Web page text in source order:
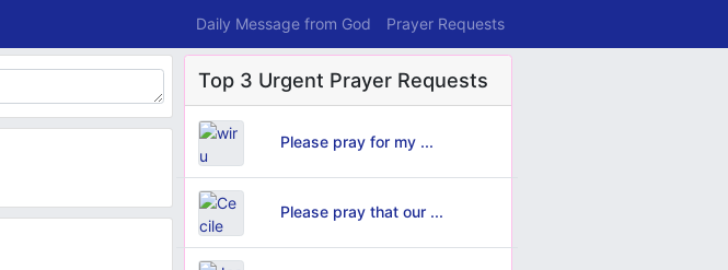
Daily Message from God Prayer Requests
Top 3 Urgent Prayer Requests
Please pray for my ...
Please pray that our ...